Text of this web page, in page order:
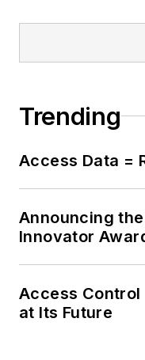
Trending
Access Data =
Announcing
Innovator
Access Control
at Its Future